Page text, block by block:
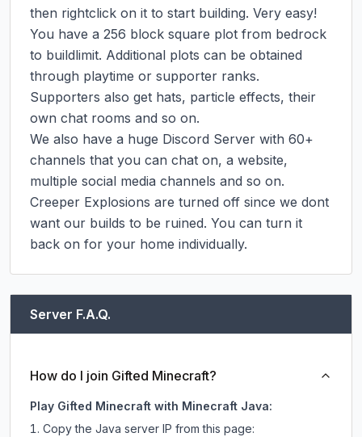
then rightclick on it to start building. Very easy!
You have a 256 block square plot from bedrock
to buildlimit. Additional plots can be obtained
through playtime or supporter ranks.
Supporters also get hats, particle effects, their
own chat rooms and so on.
We also have a huge Discord Server with 60+
channels that you can chat on, a website,
multiple social media channels and so on.
Creeper Explosions are turned off since we dont
want our builds to be ruined. You can turn it
back on for your home individually.
Server F.A.Q.
How do I join Gifted Minecraft?
Play Gifted Minecraft with Minecraft Java:
Copy the Java server IP from this page: